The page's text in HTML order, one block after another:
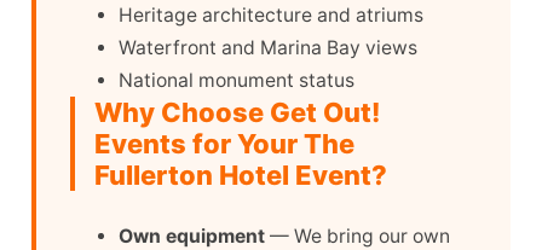
Heritage architecture and atriums
Waterfront and Marina Bay views
National monument status
Why Choose Get Out!
Events for Your The
Fullerton Hotel Event?
Own equipment — We bring our own